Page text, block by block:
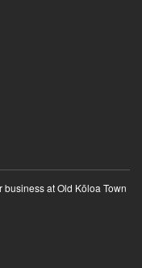
at Old Kōloa Town